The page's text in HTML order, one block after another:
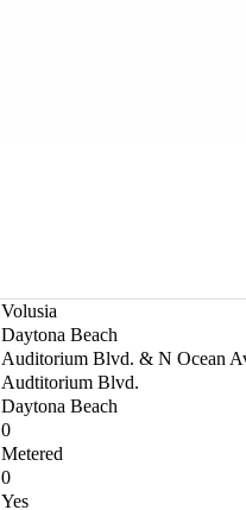
Volusia
Daytona Beach
Auditorium Blvd. & N Ocean
Audtitorium Blvd.
Daytona Beach
0
Metered
0
Yes